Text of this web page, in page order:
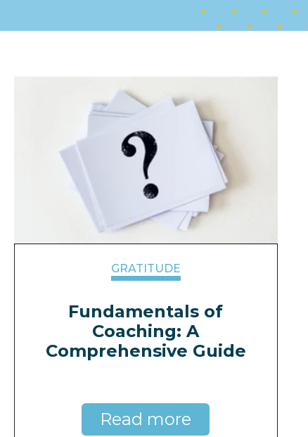
GRATITUDE
Fundamentals of
Coaching: A
Comprehensive Guide
Read more